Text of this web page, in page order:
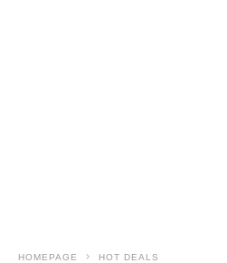
HOMEPAGE HOT DEALS